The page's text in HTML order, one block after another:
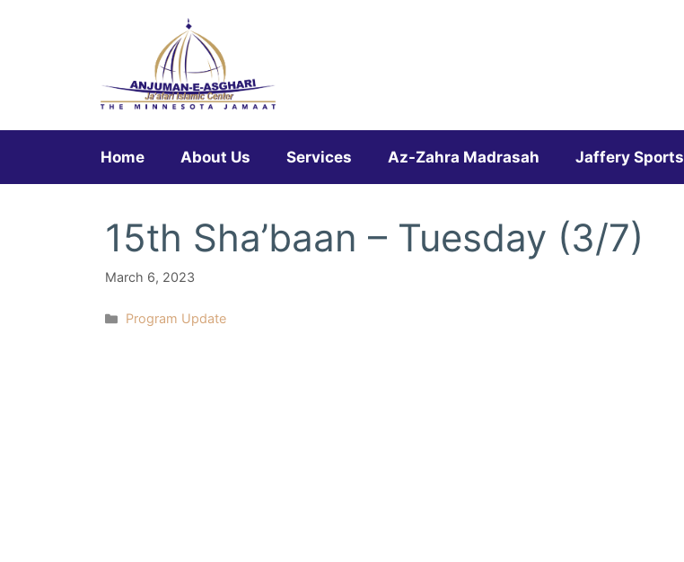
Home About Us Services Az-Zahra Madrasah Jaffery Sports
15th Sha’baan – Tuesday (3/7)
March 6, 2023
Categories
Program Update